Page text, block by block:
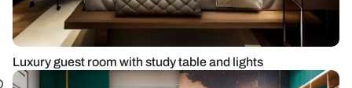
Luxury guest room with study table and lights